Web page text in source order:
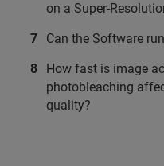
on a Super-
Can the Software
How fast is image
photobleaching
quality?